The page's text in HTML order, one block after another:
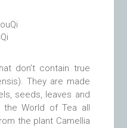
don’t contain true
They are made
seeds, leaves and
World of Tea all
the plant Camellia